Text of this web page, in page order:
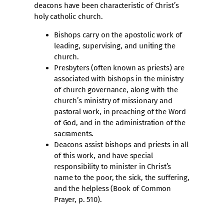
deacons have been characteristic of Christ’s
holy catholic church.
Bishops carry on the apostolic work of
leading, supervising, and uniting the
church.
Presbyters (often known as priests) are
associated with bishops in the ministry
of church governance, along with the
church’s ministry of missionary and
pastoral work, in preaching of the Word
of God, and in the administration of the
sacraments.
Deacons assist bishops and priests in all
of this work, and have special
responsibility to minister in Christ’s
name to the poor, the sick, the suffering,
and the helpless (Book of Common
Prayer, p. 510).